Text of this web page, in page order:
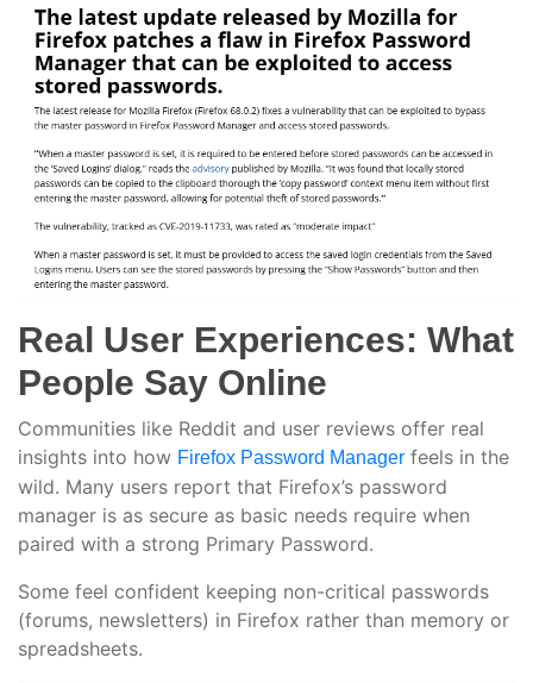
Real User Experiences: What
People Say Online
Communities like Reddit and user reviews offer real
insights into how Firefox Password Manager feels in the
wild. Many users report that Firefox’s password
manager is as secure as basic needs require when
paired with a strong Primary Password.
Some feel confident keeping non-critical passwords
(forums, newsletters) in Firefox rather than memory or
spreadsheets.